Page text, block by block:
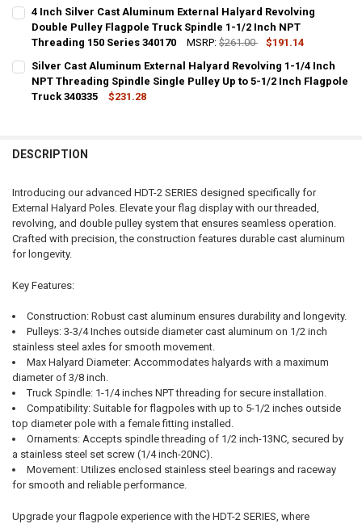
STOCK:
DECREASE QUANTITY OF PAINTED WHITE CAST ALUMINUM
INCREASE QUANTITY OF PAINTED WHITE CAST
4 Inch Silver Cast Aluminum External Halyard Revolving
Double Pulley Flagpole Truck Spindle 1-1/2 Inch NPT
Threading 150 Series 340170
MSRP: $261.00
$191.14
STOCK:
DECREASE QUANTITY OF 4 INCH SILVER CAST ALUMINUM
INCREASE QUANTITY OF 4 INCH SILVER CAST
Silver Cast Aluminum External Halyard Revolving 1-1/4 Inch
NPT Threading Spindle Single Pulley Up to 5-1/2 Inch Flagpole
Truck 340335
$231.28
DESCRIPTION
Introducing our advanced HDT-2 SERIES designed specifically for
External Halyard Poles. Elevate your flag display with our threaded,
revolving, and double pulley system that ensures seamless operation.
Crafted with precision, the construction features durable cast aluminum
for longevity.
Key Features:
Construction: Robust cast aluminum ensures durability and longevity.
Pulleys: 3-3/4 Inches outside diameter cast aluminum on 1/2 inch
stainless steel axles for smooth movement.
Max Halyard Diameter: Accommodates halyards with a maximum
diameter of 3/8 inch.
Truck Spindle: 1-1/4 inches NPT threading for secure installation.
Compatibility: Suitable for flagpoles with up to 5-1/2 inches outside
top diameter pole with a female fitting installed.
Ornaments: Accepts spindle threading of 1/2 inch-13NC, secured by
a stainless steel set screw (1/4 inch-20NC).
Movement: Utilizes enclosed stainless steel bearings and raceway
for smooth and reliable performance.
Upgrade your flagpole experience with the HDT-2 SERIES, where